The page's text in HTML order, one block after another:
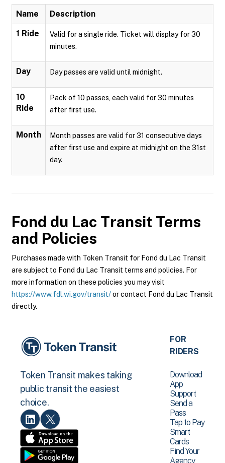
Name Description
1 Ride
Valid for a single ride. Ticket will display for 30
minutes.
Day Day passes are valid until midnight.
10
Ride
Pack of 10 passes, each valid for 30 minutes
after first use.
Month
Month passes are valid for 31 consecutive days
after first use and expire at midnight on the 31st
day.
Fond du Lac Transit Terms
and Policies
Purchases made with Token Transit for Fond du Lac Transit
are subject to Fond du Lac Transit terms and policies. For
more information on these policies you may visit
https://www.fdl.wi.gov/transit/or contact Fond du Lac Transit
directly.
Token Transit makes taking
public transit the easiest
choice.
FOR
RIDERS
Download
App
Support
Send a
Pass
Tap to Pay
Smart
Cards
Find Your
Agency